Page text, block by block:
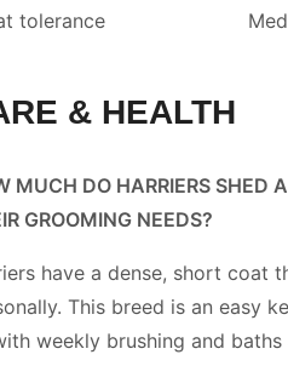
tolerance
& HEALTH
MUCH DO HARRIERS SHED
GROOMING NEEDS?
have a dense, short coat
This breed is an easy
weekly brushing and baths